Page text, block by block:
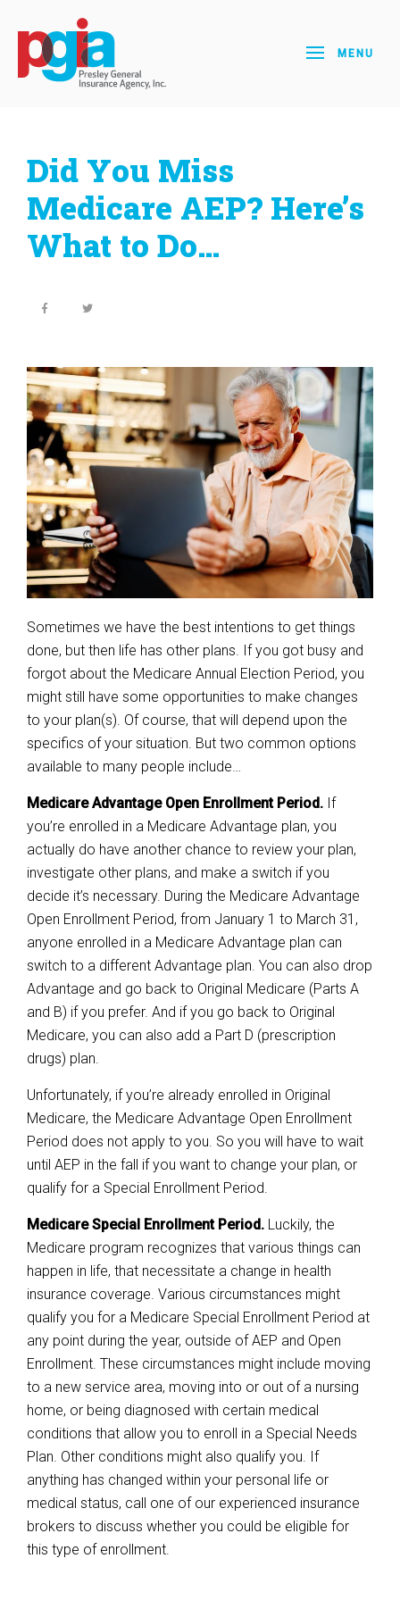
MENU
Did You Miss
Medicare AEP? Here’s
What to Do…
Sometimes we have the best intentions to get things
done, but then life has other plans. If you got busy and
forgot about the Medicare Annual Election Period, you
might still have some opportunities to make changes
to your plan(s). Of course, that will depend upon the
specifics of your situation. But two common options
available to many people include…
Medicare Advantage Open Enrollment Period. If
you’re enrolled in a Medicare Advantage plan, you
actually do have another chance to review your plan,
investigate other plans, and make a switch if you
decide it’s necessary. During the Medicare Advantage
Open Enrollment Period, from January 1 to March 31,
anyone enrolled in a Medicare Advantage plan can
switch to a different Advantage plan. You can also drop
Advantage and go back to Original Medicare (Parts A
and B) if you prefer. And if you go back to Original
Medicare, you can also add a Part D (prescription
drugs) plan.
Unfortunately, if you’re already enrolled in Original
Medicare, the Medicare Advantage Open Enrollment
Period does not apply to you. So you will have to wait
until AEP in the fall if you want to change your plan, or
qualify for a Special Enrollment Period.
Medicare Special Enrollment Period. Luckily, the
Medicare program recognizes that various things can
happen in life, that necessitate a change in health
insurance coverage. Various circumstances might
qualify you for a Medicare Special Enrollment Period at
any point during the year, outside of AEP and Open
Enrollment. These circumstances might include moving
to a new service area, moving into or out of a nursing
home, or being diagnosed with certain medical
conditions that allow you to enroll in a Special Needs
Plan. Other conditions might also qualify you. If
anything has changed within your personal life or
medical status, call one of our experienced insurance
brokers to discuss whether you could be eligible for
this type of enrollment.